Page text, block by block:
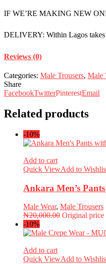
IF WE’RE MAKING NEW
DELIVERY: Within Lagos
Reviews (0)
Categories: Male Trousers, Male
Share
FacebookTwitterPinterestEmail
Related products
-10%
Add to cart
Quick ViewAdd to
Ankara Men’s
Male Wear, Male Trousers
₦20,000.00 Original
-10%
Add to cart
Quick ViewAdd to